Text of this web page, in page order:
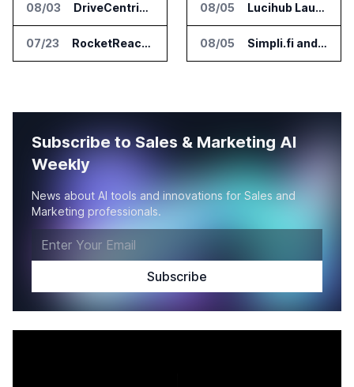
08/03 DriveCentric Introduces Service Engagement Hub for Dealership Service Teams
07/23 RocketReach Launches MCP Server for AI Assistant Integration
08/05 Lucihub Launches SmartHub for Enterprise Video Search
08/05 Simpli.fi and Freshpaint Add HIPAA Compliant Healthcare Ads
Subscribe to Sales & Marketing AI
Weekly
News about AI tools and innovations for Sales and
Marketing professionals.